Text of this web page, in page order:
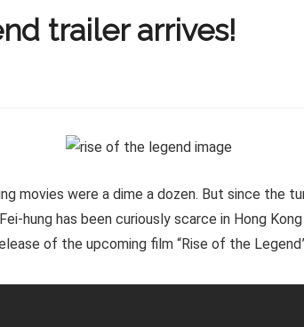
trailer arrives!
movies were a dime a dozen. But since the
hung has been curiously scarce in Hong
of the upcoming film “Rise of the